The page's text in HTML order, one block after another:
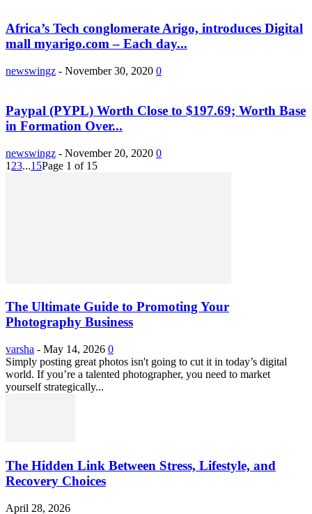
Africa’s Tech conglomerate Arigo, introduces Digital
mall myarigo.com – Each day...
newswingz - November 30, 2020 0
Paypal (PYPL) Worth Close to $197.69; Worth Base
in Formation Over...
newswingz - November 20, 2020 0
1 23...15Page 1 of 15
The Ultimate Guide to Promoting Your
Photography Business
varsha - May 14, 2026 0
Simply posting great photos isn't going to cut it in today’s digital
world. If you’re a talented photographer, you need to market
yourself strategically...
The Hidden Link Between Stress, Lifestyle, and
Recovery Choices
April 28, 2026